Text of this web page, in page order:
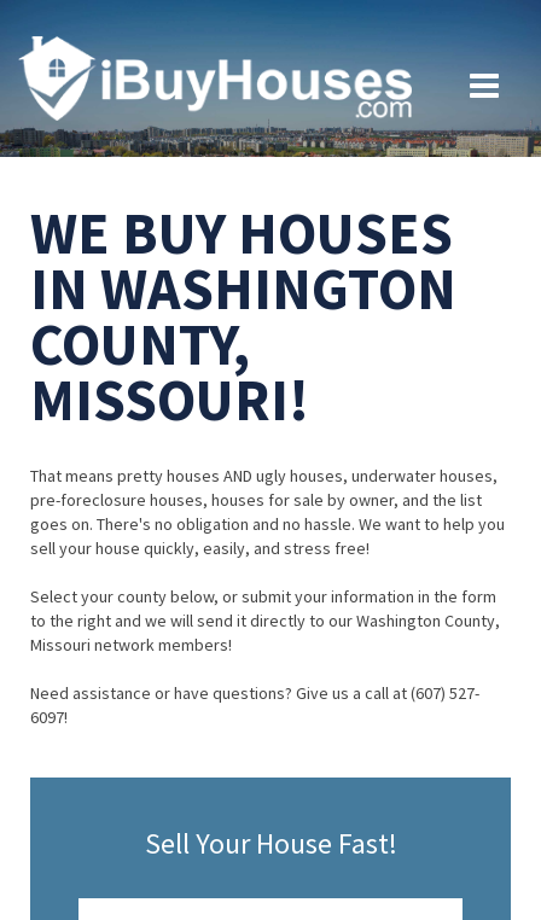
WE BUY HOUSES
IN WASHINGTON
COUNTY,
MISSOURI!
That means pretty houses AND ugly houses, underwater houses,
pre-foreclosure houses, houses for sale by owner, and the list
goes on. There's no obligation and no hassle. We want to help you
sell your house quickly, easily, and stress free!
Select your county below, or submit your information in the form
to the right and we will send it directly to our Washington County,
Missouri network members!
Need assistance or have questions? Give us a call at (607) 527-
6097!
Sell Your House Fast!